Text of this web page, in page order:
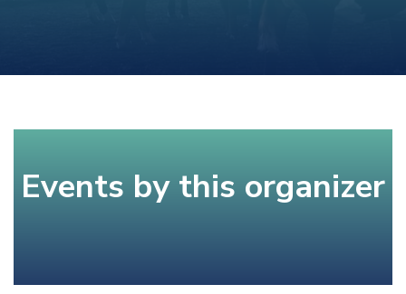
Events by this organizer